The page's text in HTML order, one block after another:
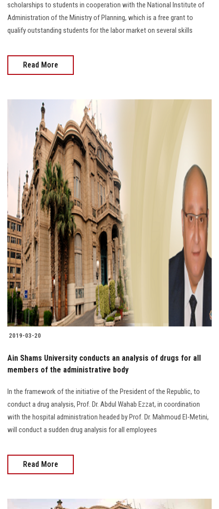
Postgraduate
Employees
Visitors
Apply Now
scholarships to students in cooperation with the National Institute of
Administration of the Ministry of Planning, which is a free grant to
qualify outstanding students for the labor market on several skills
Read More
2019-03-20
Ain Shams University conducts an analysis of drugs for all
members of the administrative body
In the framework of the initiative of the President of the Republic, to
conduct a drug analysis, Prof. Dr. Abdul Wahab Ezzat, in coordination
with the hospital administration headed by Prof. Dr. Mahmoud El-Metini,
will conduct a sudden drug analysis for all employees
Read More